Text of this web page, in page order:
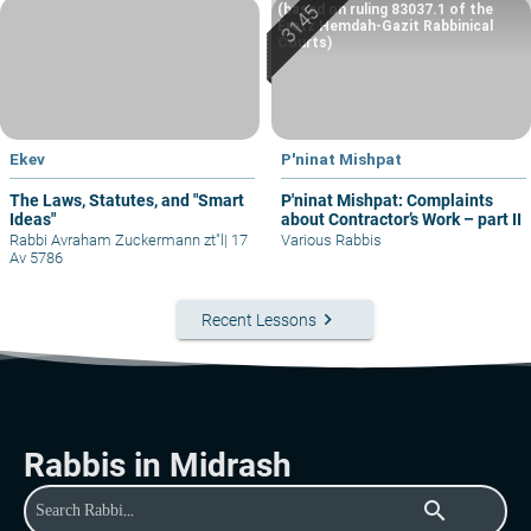
Ekev
The Laws, Statutes, and "Smart
Ideas"
Rabbi Avraham Zuckermann zt"l | 17
Av 5786
P'ninat Mishpat
P'ninat Mishpat: Complaints
about Contractor’s Work – part II
(based on ruling 83037.1 of the
Eretz Hemdah-Gazit Rabbinical
Courts)
Various Rabbis
Recent Lessons keyboard_arrow_right
Rabbis in Midrash
search